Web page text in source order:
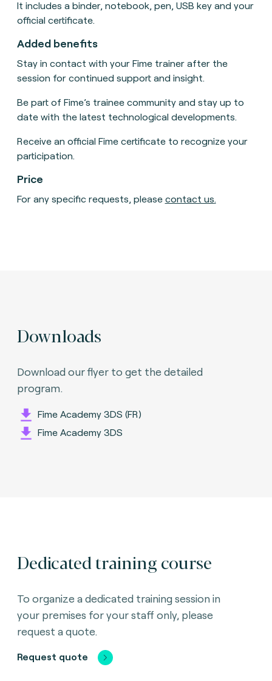
It includes a binder, notebook, pen, USB key and your
official certificate.
Added benefits
Stay in contact with your Fime trainer after the
session for continued support and insight.
Be part of Fime’s trainee community and stay up to
date with the latest technological developments.
Receive an official Fime certificate to recognize your
participation.
Price
For any specific requests, please contact us.
Downloads
Download our flyer to get the detailed
program.
Fime Academy 3DS (FR)
Fime Academy 3DS
Dedicated training course
To organize a dedicated training session in
your premises for your staff only, please
request a quote.
Request quote